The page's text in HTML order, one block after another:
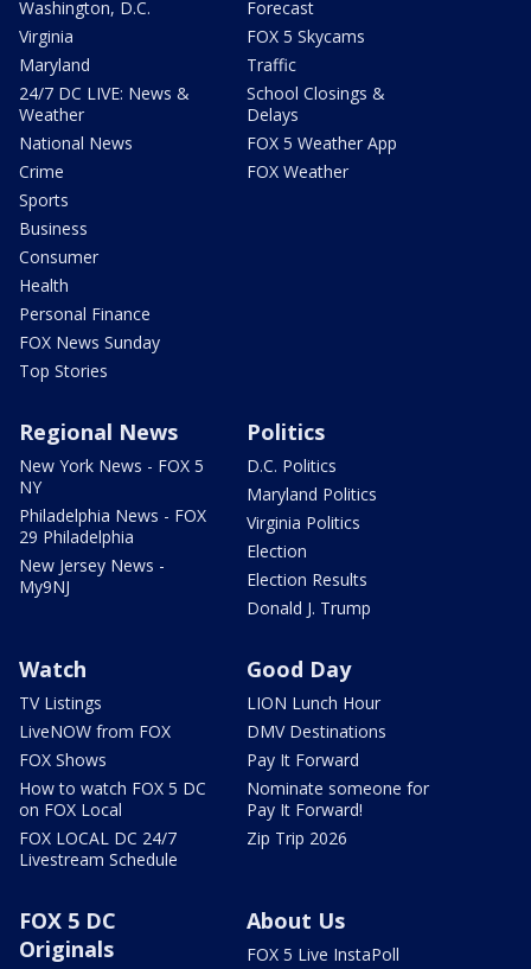
Washington, D.C.
Virginia
Maryland
24/7 DC LIVE: News &
Weather
National News
Crime
Sports
Business
Consumer
Health
Personal Finance
FOX News Sunday
Top Stories
Forecast
FOX 5 Skycams
Traffic
School Closings &
Delays
FOX 5 Weather App
FOX Weather
Regional News
New York News - FOX 5
NY
Philadelphia News - FOX
29 Philadelphia
New Jersey News -
My9NJ
Politics
D.C. Politics
Maryland Politics
Virginia Politics
Election
Election Results
Donald J. Trump
Watch
TV Listings
LiveNOW from FOX
FOX Shows
How to watch FOX 5 DC
on FOX Local
FOX LOCAL DC 24/7
Livestream Schedule
Good Day
LION Lunch Hour
DMV Destinations
Pay It Forward
Nominate someone for
Pay It Forward!
Zip Trip 2026
FOX 5 DC
Originals
About Us
FOX 5 Live InstaPoll